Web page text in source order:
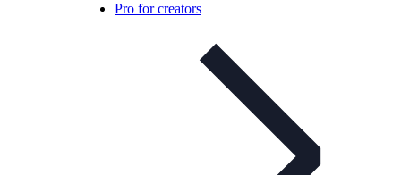
Pro for creators